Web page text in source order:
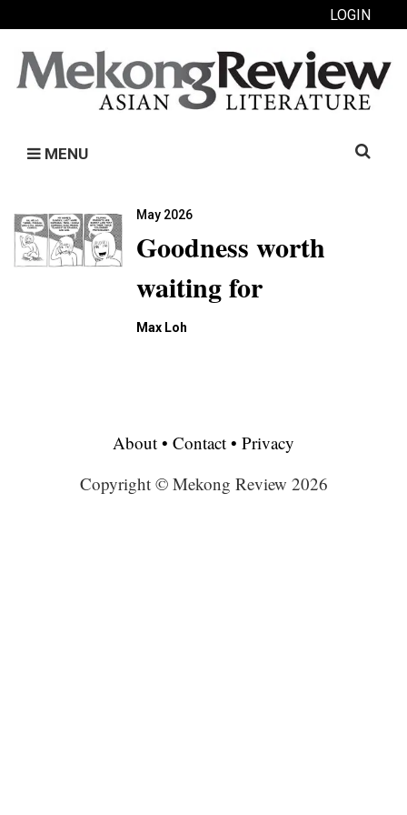
LOGIN
MENU
Search
May 2026
Goodness worth
waiting for
Max Loh
About • Contact • Privacy
Copyright © Mekong Review 2026